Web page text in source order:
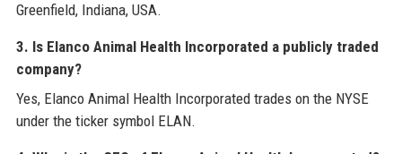
Greenfield, Indiana, USA.
3. Is Elanco Animal Health Incorporated a publicly traded
company?
Yes, Elanco Animal Health Incorporated trades on the NYSE
under the ticker symbol ELAN.